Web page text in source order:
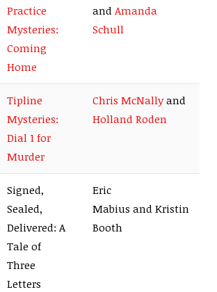
Practice
Mysteries:
Coming
Home
and Amanda
Schull
Tipline
Mysteries:
Dial 1 for
Murder
Chris McNallyand
Holland Roden
Signed,
Sealed,
Delivered: A
Tale of
Three
Letters
Eric
Mabius and Kristin
Booth